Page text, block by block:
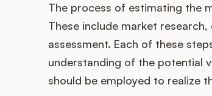
The process of estimating the
These include market
assessment. Each of these
understanding of the potential
should be employed to realize